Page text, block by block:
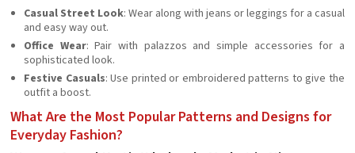
Casual Street Look: Wear along with jeans or leggings for a casual
and easy way out.
Office Wear: Pair with palazzos and simple accessories for a
sophisticated look.
Festive Casuals: Use printed or embroidered patterns to give the
outfit a boost.
What Are the Most Popular Patterns and Designs for
Everyday Fashion?